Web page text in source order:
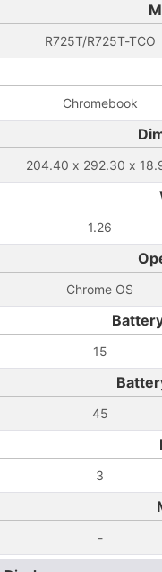
R725T/R725T-TCO
Chromebook
204.40 x 292.30 x
1.26
Chrome OS
15
45
3
-